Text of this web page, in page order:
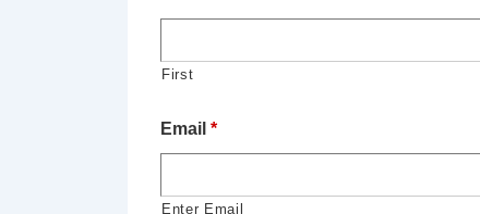
First
Email *
Enter Email